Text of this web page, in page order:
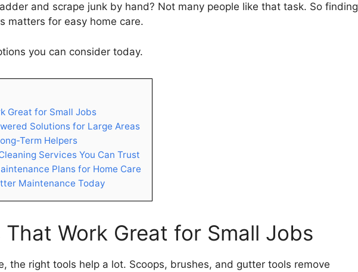
and scrape junk by hand? Not many people like that task. So finding
matters for easy home care.
you can consider today.
Great for Small Jobs
Solutions for Large Areas
Term Helpers
Services You Can Trust
Plans for Home Care
Maintenance Today
That Work Great for Small Jobs
the right tools help a lot. Scoops, brushes, and gutter tools remove